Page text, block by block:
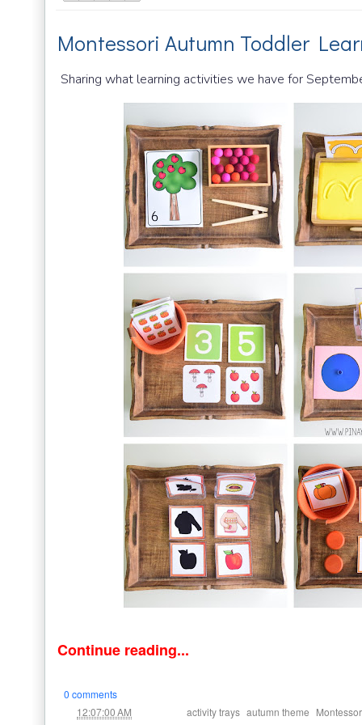
Montessori Autumn Toddler
Sharing what learning activities we have for
Continue reading...
0 comments
12:07:00 AM activity trays autumn theme